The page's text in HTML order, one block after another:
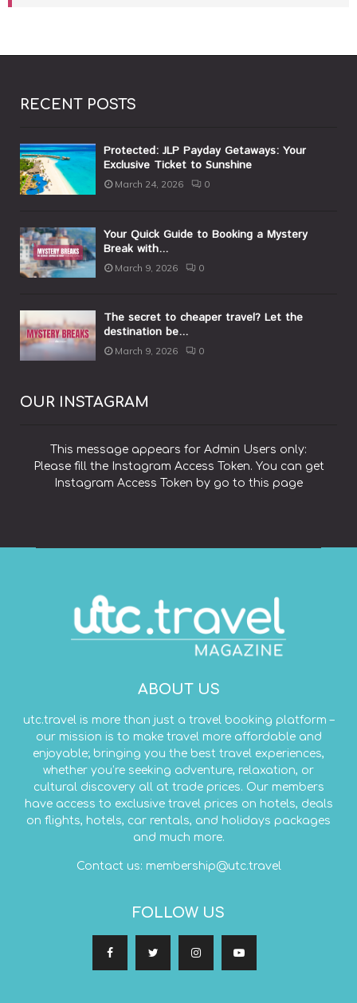
RECENT POSTS
Protected: JLP Payday Getaways: Your
Exclusive Ticket to Sunshine
March 24, 2026 0
Your Quick Guide to Booking a Mystery
Break with...
March 9, 2026 0
The secret to cheaper travel? Let the
destination be...
March 9, 2026 0
OUR INSTAGRAM
This message appears for Admin Users only:
Please fill the Instagram Access Token. You can get
Instagram Access Token by go to this page
ABOUT US
utc.travel is more than just a travel booking platform –
our mission is to make travel more affordable and
enjoyable; bringing you the best travel experiences,
whether you’re seeking adventure, relaxation, or
cultural discovery all at trade prices. Our members
have access to exclusive travel prices on hotels, deals
on flights, hotels, car rentals, and holidays packages
and much more.
Contact us: membership@utc.travel
FOLLOW US